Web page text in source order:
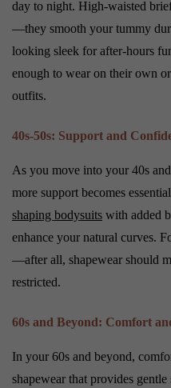
day to night. High-waisted
—they smooth your tummy
looking sleek for after-hours
enough to wear on their own
outfits.
40s-50s: Support and
As you move into your 40s
more support becomes
shaping bodysuits with added
enhance your natural curves.
—after all, shapewear should
restricted.
60s and Beyond: Comfort
In your 60s and beyond,
shapewear that provides